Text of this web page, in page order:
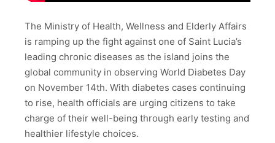
The Ministry of Health, Wellness and Elderly Affairs
is ramping up the fight against one of Saint Lucia’s
leading chronic diseases as the island joins the
global community in observing World Diabetes Day
on November 14th. With diabetes cases continuing
to rise, health officials are urging citizens to take
charge of their well-being through early testing and
healthier lifestyle choices.